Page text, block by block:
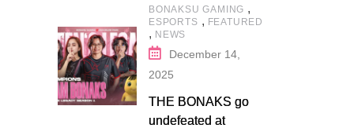
BONAKSU GAMING ,
ESPORTS , FEATURED
, NEWS
December 14,
2025
THE BONAKS go
undefeated at